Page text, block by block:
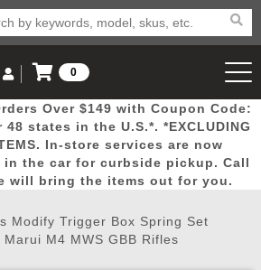
Door
Busters
Mega
Deals
New
Arrivals Airsoft
Us
287-8918
Your Account
Log In
Account
Orders Wish List
0
View Cart
Over $149 with Coupon Code:
48 states in the U.S.*. *EXCLUDING
In-store services are now
in the car for curbside pickup. Call
will bring the items out for you.
Modify Trigger Box Spring Set
Marui M4 MWS GBB Rifles